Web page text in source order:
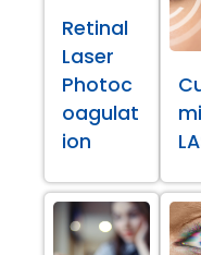
Retinal
Laser
Photoc
oagulat
ion